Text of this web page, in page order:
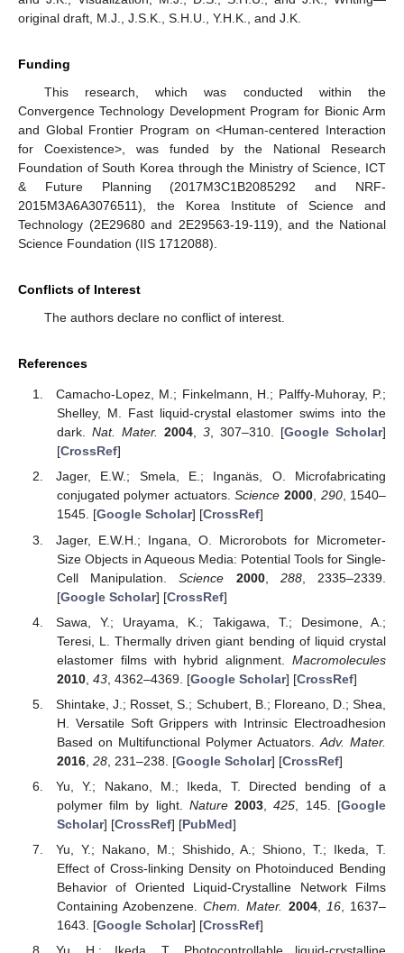
original draft, M.J., J.S.K., S.H.U., Y.H.K., and J.K.
Funding
This research, which was conducted within the
Convergence Technology Development Program for Bionic Arm
and Global Frontier Program on <Human-centered Interaction
for Coexistence>, was funded by the National Research
Foundation of South Korea through the Ministry of Science, ICT
& Future Planning (2017M3C1B2085292 and NRF-
2015M3A6A3076511), the Korea Institute of Science and
Technology (2E29680 and 2E29563-19-119), and the National
Science Foundation (IIS 1712088).
Conflicts of Interest
The authors declare no conflict of interest.
References
Camacho-Lopez, M.; Finkelmann, H.; Palffy-Muhoray, P.;
Shelley, M. Fast liquid-crystal elastomer swims into the
dark. Nat. Mater. 2004, 3, 307–310. [Google Scholar]
[CrossRef]
Jager, E.W.; Smela, E.; Inganäs, O. Microfabricating
conjugated polymer actuators.Science 2000, 290, 1540–
1545. [Google Scholar] [CrossRef]
Jager, E.W.H.; Ingana, O. Microrobots for Micrometer-
Size Objects in Aqueous Media: Potential Tools for Single-
Cell Manipulation.Science 2000, 288, 2335–2339.
[Google Scholar] [CrossRef]
Sawa, Y.; Urayama, K.; Takigawa, T.; Desimone, A.;
Teresi, L. Thermally driven giant bending of liquid crystal
elastomer films with hybrid alignment. Macromolecules
2010, 43, 4362–4369. [Google Scholar] [CrossRef]
Shintake, J.; Rosset, S.; Schubert, B.; Floreano, D.; Shea,
H. Versatile Soft Grippers with Intrinsic Electroadhesion
Based on Multifunctional Polymer Actuators. Adv. Mater.
2016, 28, 231–238. [Google Scholar] [CrossRef]
Yu, Y.; Nakano, M.; Ikeda, T. Directed bending of a
polymer film by light. Nature 2003 ,425 , 145. [Google
Scholar] [CrossRef] [PubMed]
Yu, Y.; Nakano, M.; Shishido, A.; Shiono, T.; Ikeda, T.
Effect of Cross-linking Density on Photoinduced Bending
Behavior of Oriented Liquid-Crystalline Network Films
Containing Azobenzene.Chem. Mater. 2004, 16, 1637–
1643. [Google Scholar] [CrossRef]